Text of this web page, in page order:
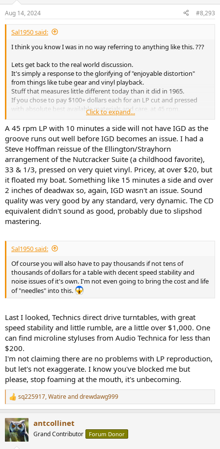
s
:
Aug 14, 2024 #8,293
Sal1950 said:
I think you know I was in no way referring to anything like this. ???
Lets get back to the real world discussion.
It's simply a response to the glorifying of "enjoyable distortion"
from things like tube gear and vinyl playback.
Stuff that measures little different today than it did in 1965.
If you chose to pay $100+ dollars each for an LP cut and pressed
with absolute best available materials and care, at 45 rpm,
with a playing time of 10 minutes a side, yet still suffers from all the
unsolvable issues of the medium(inner groove, etc?)but may
almost have a surface noise level within 20db of a CD, be my quest.
Click to expand...
A 45 rpm LP with 10 minutes a side will not have IGD as the
groove runs out well before IGD becomes an issue. I had a
Steve Hoffman reissue of the Ellington/Strayhorn
arrangement of the Nutcracker Suite (a childhood favorite),
33 & 1/3, pressed on very quiet vinyl. Pricey, at over $20, but
it floated my boat. Something like 15 minutes a side and over
2 inches of deadwax so, again, IGD wasn't an issue. Sound
quality was very good by any standard, very dynamic. The CD
equivalent didn't sound as good, probably due to slipshod
mastering.
Sal1950 said:
Of course you will also have to pay thousands if not tens of
thousands of dollars for a table with decent speed stability and
noise issues of it's own. I'm not even going to bring the cost and life
of "needles" into this.
Last I looked, Technics direct drive turntables, with great
speed stability and little rumble, are a little over $1,000. One
can find microline styluses from Audio Technica for less than
$200.
I'm not claiming there are no problems with LP reproduction,
but let's not exaggerate. I know you've blocked me but
please, stop foaming at the mouth, it's unbecoming.
R
e
c
t
i
sq225917,Watireanddrewdawg999
antcollinet
Grand Contributor Forum Donor